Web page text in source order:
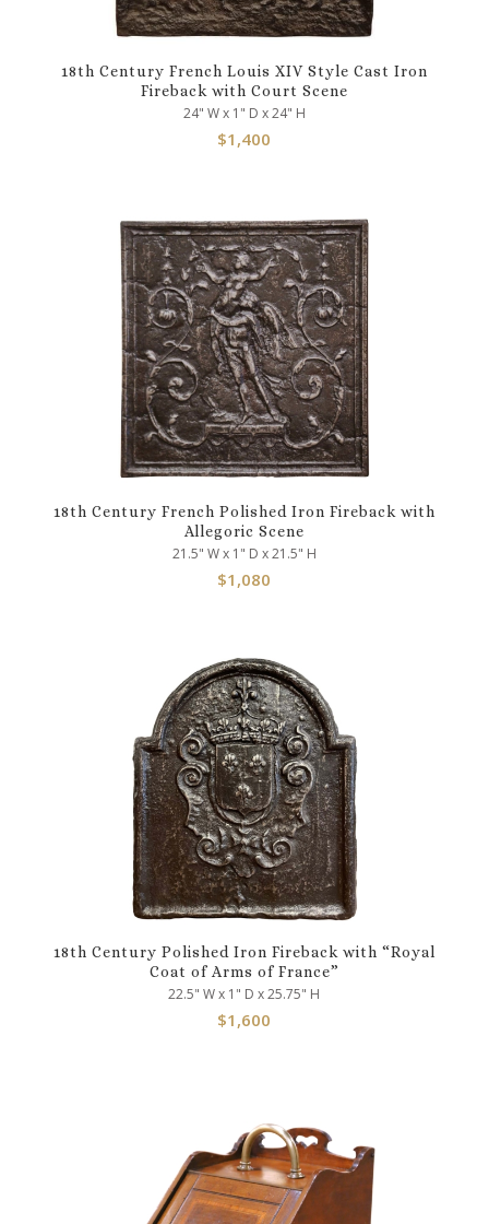
18th Century French Louis XIV Style Cast Iron
Fireback with Court Scene
24" W x 1" D x 24" H
$1,400
18th Century French Polished Iron Fireback with
Allegoric Scene
21.5" W x 1" D x 21.5" H
$1,080
18th Century Polished Iron Fireback with “Royal
Coat of Arms of France”
22.5" W x 1" D x 25.75" H
$1,600